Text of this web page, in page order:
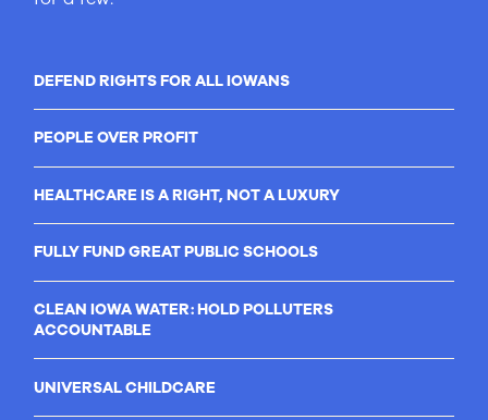
DEFEND RIGHTS FOR ALL IOWANS
PEOPLE OVER PROFIT
HEALTHCARE IS A RIGHT, NOT A LUXURY
FULLY FUND GREAT PUBLIC SCHOOLS
CLEAN IOWA WATER: HOLD POLLUTERS
ACCOUNTABLE
UNIVERSAL CHILDCARE